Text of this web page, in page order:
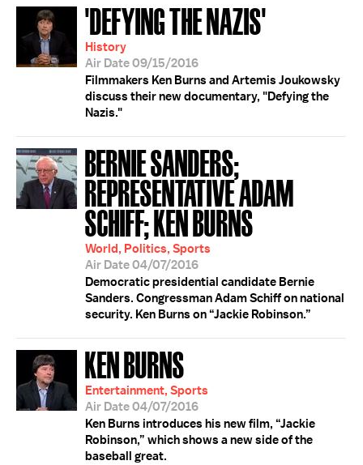
'DEFYING THE NAZIS'
History
Air Date 09/15/2016
Filmmakers Ken Burns and Artemis Joukowsky
discuss their new documentary, "Defying the
Nazis."
BERNIE SANDERS;
REPRESENTATIVE ADAM
SCHIFF; KEN BURNS
World, Politics, Sports
Air Date 04/07/2016
Democratic presidential candidate Bernie
Sanders. Congressman Adam Schiff on national
security. Ken Burns on “Jackie Robinson.”
KEN BURNS
Entertainment, Sports
Air Date 04/07/2016
Ken Burns introduces his new film, “Jackie
Robinson,” which shows a new side of the
baseball great.